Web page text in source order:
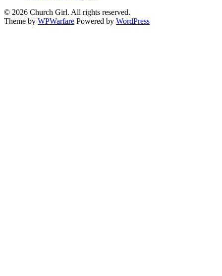
© 2026 Church Girl. All rights reserved.
Theme by WPWarfare Powered by WordPress